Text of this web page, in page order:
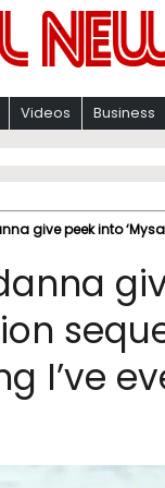
Videos Business
give peek into
I’ve